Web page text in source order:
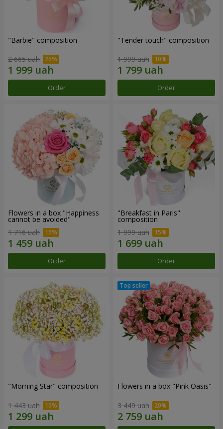
"Barbie" composition
2 665 uah
Order
"Tender touch" composition
1 999 uah
Order
Flowers in a box "Happiness
cannot be avoided"
1 716 uah
Order
"Breakfast in Paris"
composition
1 999 uah
Order
"Morning Star" composition
1 443 uah
Flowers in a box "Pink Oasis"
3 449 uah